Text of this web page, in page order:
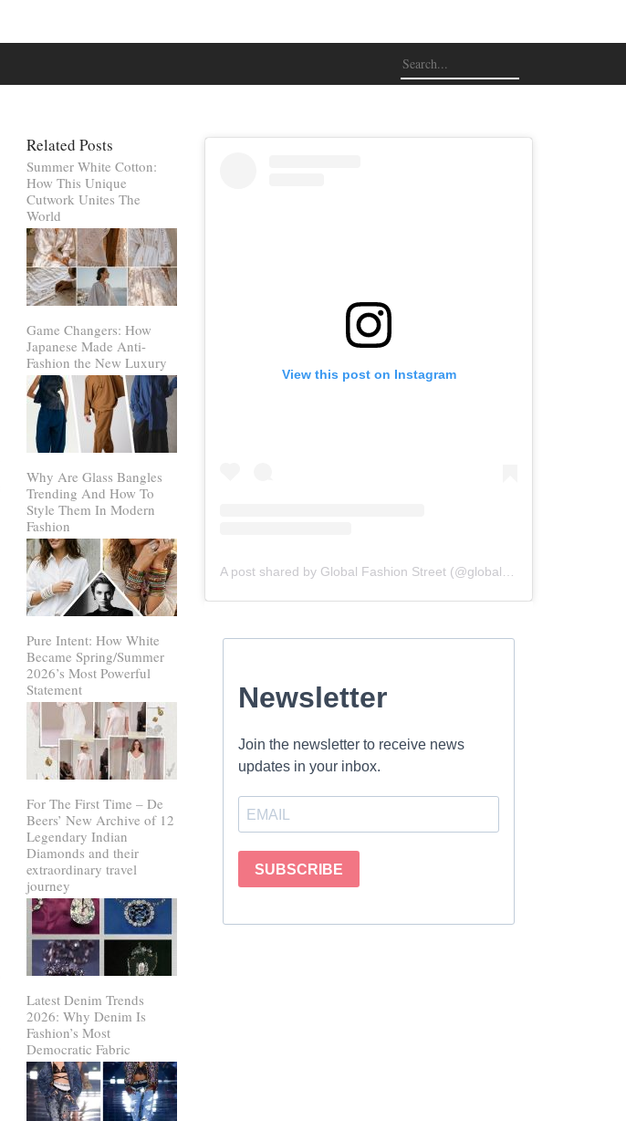
Related Posts
Summer White Cotton:
How This Unique
Cutwork Unites The
World
Game Changers: How
Japanese Made Anti-
Fashion the New Luxury
Why Are Glass Bangles
Trending And How To
Style Them In Modern
Fashion
Pure Intent: How White
Became Spring/Summer
2026’s Most Powerful
Statement
For The First Time – De
Beers’ New Archive of 12
Legendary Indian
Diamonds and their
extraordinary travel
journey
Latest Denim Trends
2026: Why Denim Is
Fashion’s Most
Democratic Fabric
View this post on Instagram